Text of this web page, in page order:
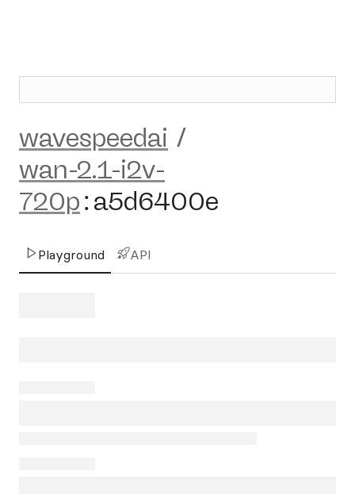
wavespeedai /
wan-2.1-i2v-
720p:a5d6400e
Playground API